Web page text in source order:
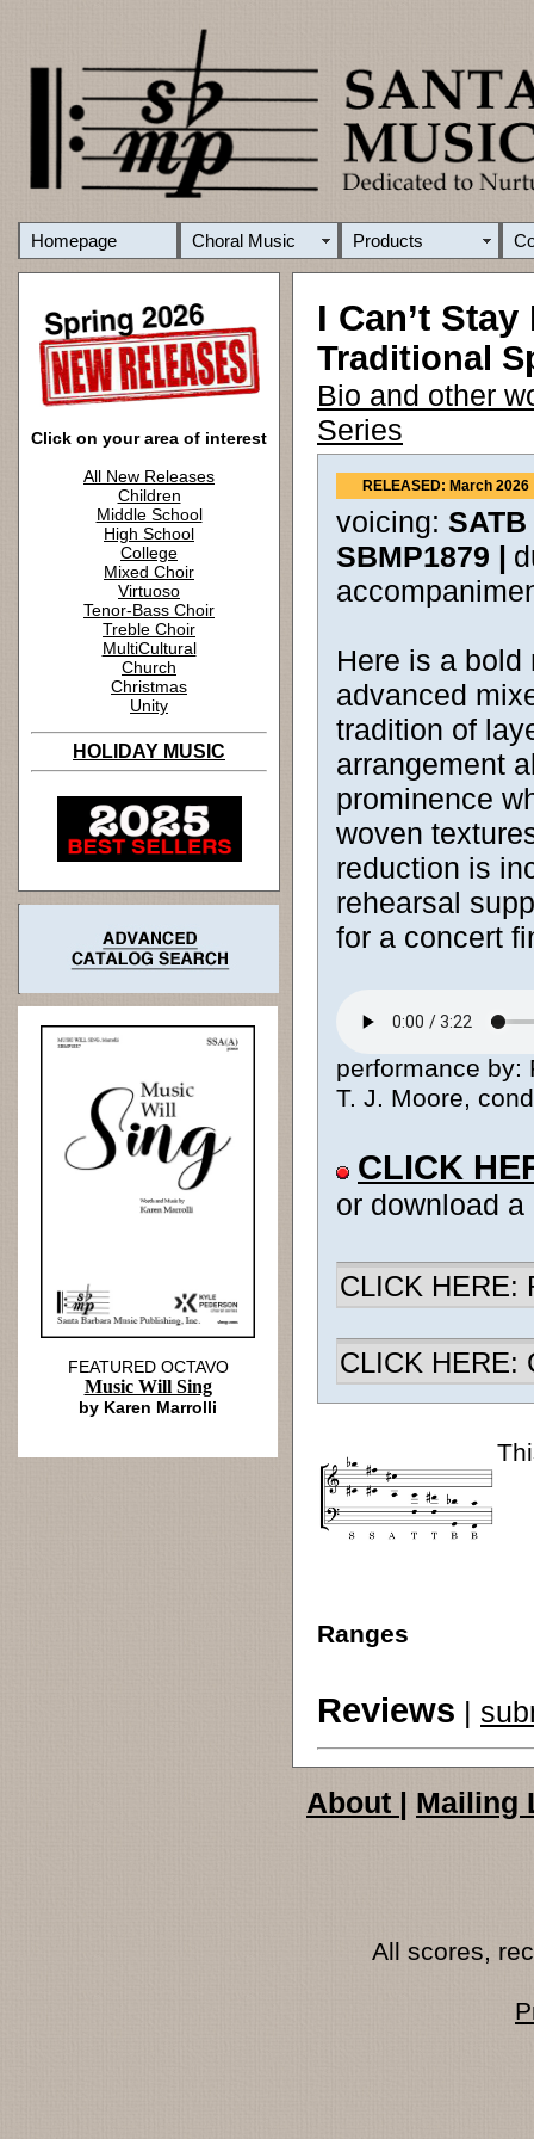
Homepage Choral Music Products
Click on your area of interest
All New Releases
Children
Middle School
High School
College
Mixed Choir
Virtuoso
Tenor-Bass Choir
Treble Choir
MultiCultural
Church
Christmas
Unity
HOLIDAY MUSIC
I Can’t
Traditional
Bio and other
Series
RELEASED: March 2026
voicing:
SBMP1879 |
Here is a
advanced
tradition of
arrangement
prominence
woven
reduction is
rehearsal
for a concert
performance by:
T. J. Moore,
CLICK
or download
CLICK HERE:
CLICK HERE:
Ranges
Reviews |
FEATURED OCTAVO
Music Will Sing
by Karen Marrolli
About | Mailing
All scores,